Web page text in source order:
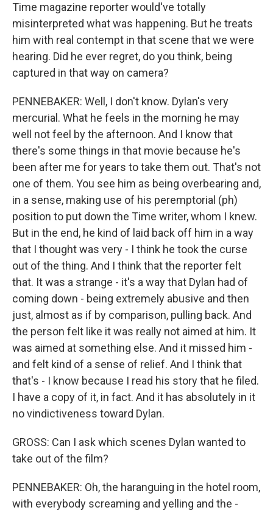
Time magazine reporter would've totally
misinterpreted what was happening. But he treats
him with real contempt in that scene that we were
hearing. Did he ever regret, do you think, being
captured in that way on camera?
PENNEBAKER: Well, I don't know. Dylan's very
mercurial. What he feels in the morning he may
well not feel by the afternoon. And I know that
there's some things in that movie because he's
been after me for years to take them out. That's not
one of them. You see him as being overbearing and,
in a sense, making use of his peremptorial (ph)
position to put down the Time writer, whom I knew.
But in the end, he kind of laid back off him in a way
that I thought was very - I think he took the curse
out of the thing. And I think that the reporter felt
that. It was a strange - it's a way that Dylan had of
coming down - being extremely abusive and then
just, almost as if by comparison, pulling back. And
the person felt like it was really not aimed at him. It
was aimed at something else. And it missed him -
and felt kind of a sense of relief. And I think that
that's - I know because I read his story that he filed.
I have a copy of it, in fact. And it has absolutely in it
no vindictiveness toward Dylan.
GROSS: Can I ask which scenes Dylan wanted to
take out of the film?
PENNEBAKER: Oh, the haranguing in the hotel room,
with everybody screaming and yelling and the -